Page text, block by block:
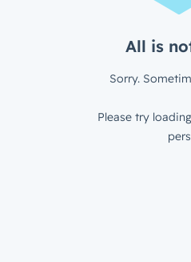
All is
Sorry.
Please try